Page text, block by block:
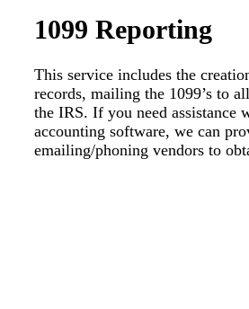
1099 Reporting
This service includes the
records, mailing the 1099’s to
the IRS. If you need assistance
accounting software, we can
emailing/phoning vendors to